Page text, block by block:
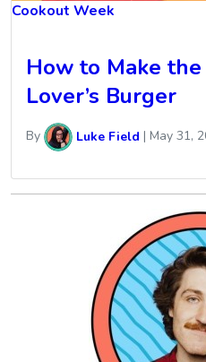
Cookout Week
How to Make
Lover’s Burger
By Luke Field | May 31,